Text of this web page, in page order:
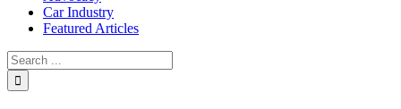
Car Industry
Featured Articles